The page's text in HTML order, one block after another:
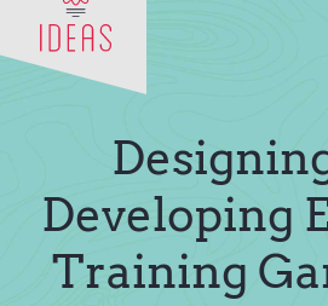
About Us
Media
Developing
Training